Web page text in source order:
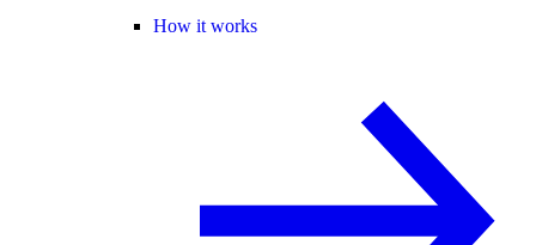
How it works